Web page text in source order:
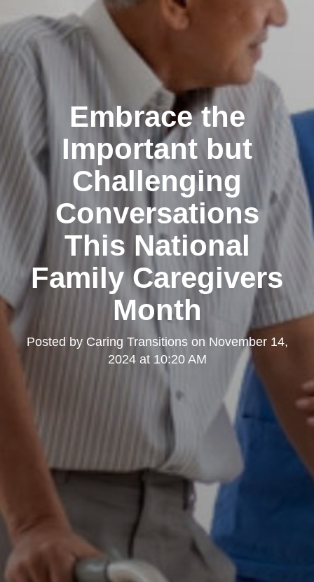
Embrace the
Important but
Challenging
Conversations
This National
Family Caregivers
Month
Posted by Caring Transitionson November 14,
2024 at 10:20 AM